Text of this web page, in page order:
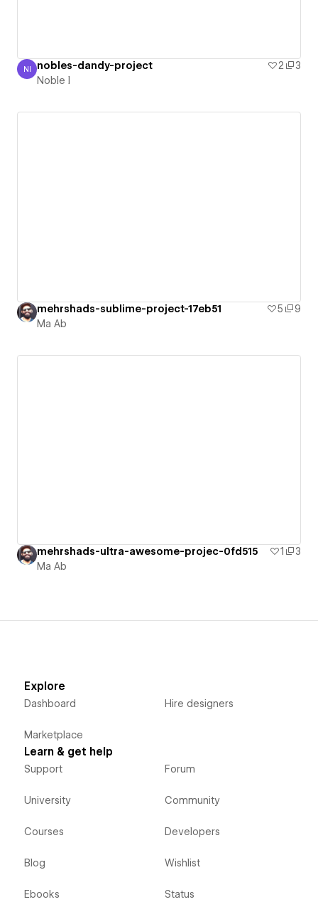
Noble I
NI nobles-dandy-project 2
3
Noble I
mehrshads-sublime-project-17eb51 5
9
Ma Ab
mehrshads-ultra-awesome-projec-0fd515 1
3
Ma Ab
Explore
Dashboard
Marketplace
Hire designers
Learn & get help
Support
University
Courses
Blog
Ebooks
Forum
Community
Developers
Wishlist
Status